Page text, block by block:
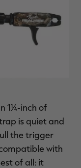
1¼-inch of
is quiet and
the trigger
with
of all: it